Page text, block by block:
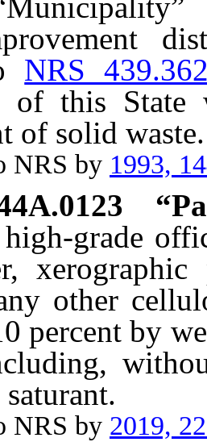
NRS
of this State
of solid waste.
by 1993,
high-grade
other
percent by
by 2019,